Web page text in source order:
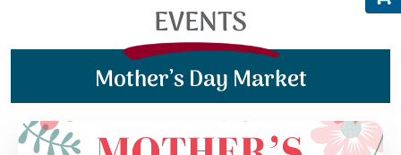
EVENTS
Mother’s Day Market